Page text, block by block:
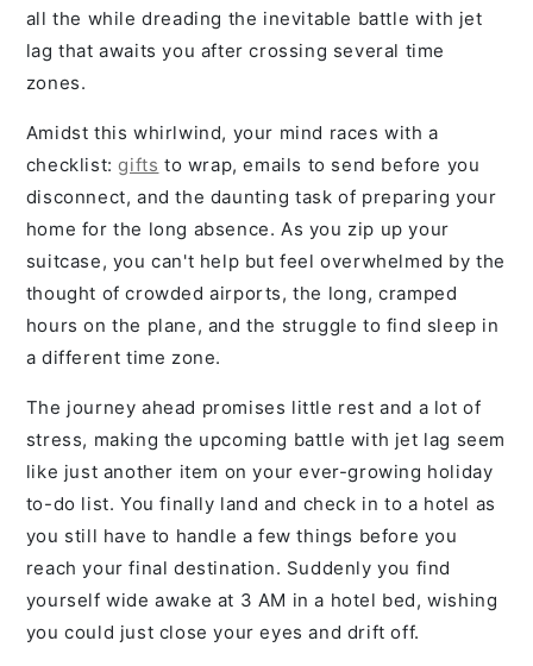
all the while dreading the inevitable battle with jet
lag that awaits you after crossing several time
zones.
Amidst this whirlwind, your mind races with a
checklist:gifts to wrap, emails to send before you
disconnect, and the daunting task of preparing your
home for the long absence. As you zip up your
suitcase, you can't help but feel overwhelmed by the
thought of crowded airports, the long, cramped
hours on the plane, and the struggle to find sleep in
a different time zone.
The journey ahead promises little rest and a lot of
stress, making the upcoming battle with jet lag seem
like just another item on your ever-growing holiday
to-do list. You finally land and check in to a hotel as
you still have to handle a few things before you
reach your final destination. Suddenly you find
yourself wide awake at 3 AM in a hotel bed, wishing
you could just close your eyes and drift off.